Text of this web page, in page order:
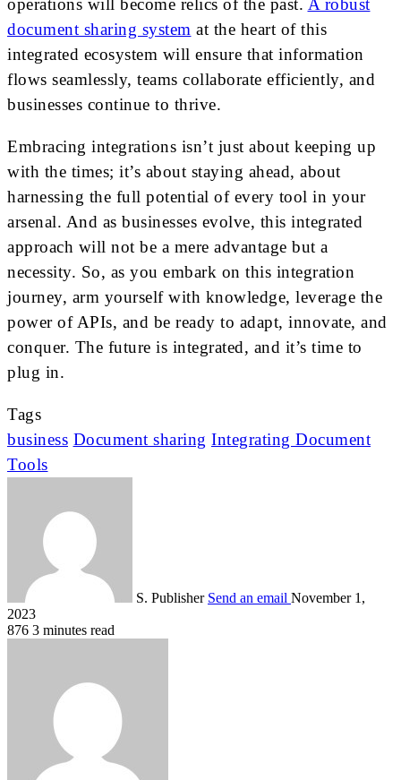
operations will become relics of the past. A robust
document sharing system at the heart of this
integrated ecosystem will ensure that information
flows seamlessly, teams collaborate efficiently, and
businesses continue to thrive.
Embracing integrations isn’t just about keeping up
with the times; it’s about staying ahead, about
harnessing the full potential of every tool in your
arsenal. And as businesses evolve, this integrated
approach will not be a mere advantage but a
necessity. So, as you embark on this integration
journey, arm yourself with knowledge, leverage the
power of APIs, and be ready to adapt, innovate, and
conquer. The future is integrated, and it’s time to
plug in.
Tags
business Document sharing Integrating Document
Tools
S. Publisher Send an email November 1,
2023
876 3 minutes read